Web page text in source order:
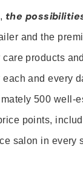
the
and the
products
and every
500 well-
points,
salon in